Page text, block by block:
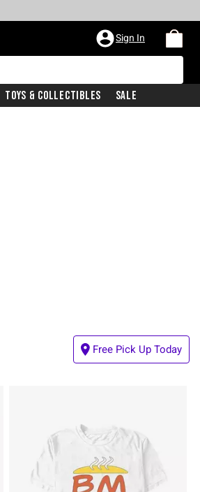
Sign In
Toys & Collectibles Sale
Free Pick Up Today